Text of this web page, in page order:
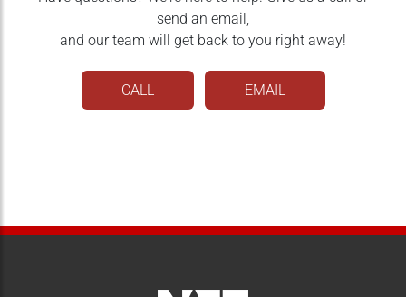
send an email,
and our team will get back to you right away!
CALL EMAIL